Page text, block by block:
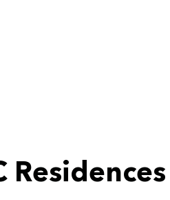
Residences